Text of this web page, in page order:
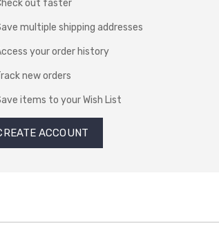
out faster
multiple shipping addresses
your order history
new orders
items to your Wish List
ACCOUNT